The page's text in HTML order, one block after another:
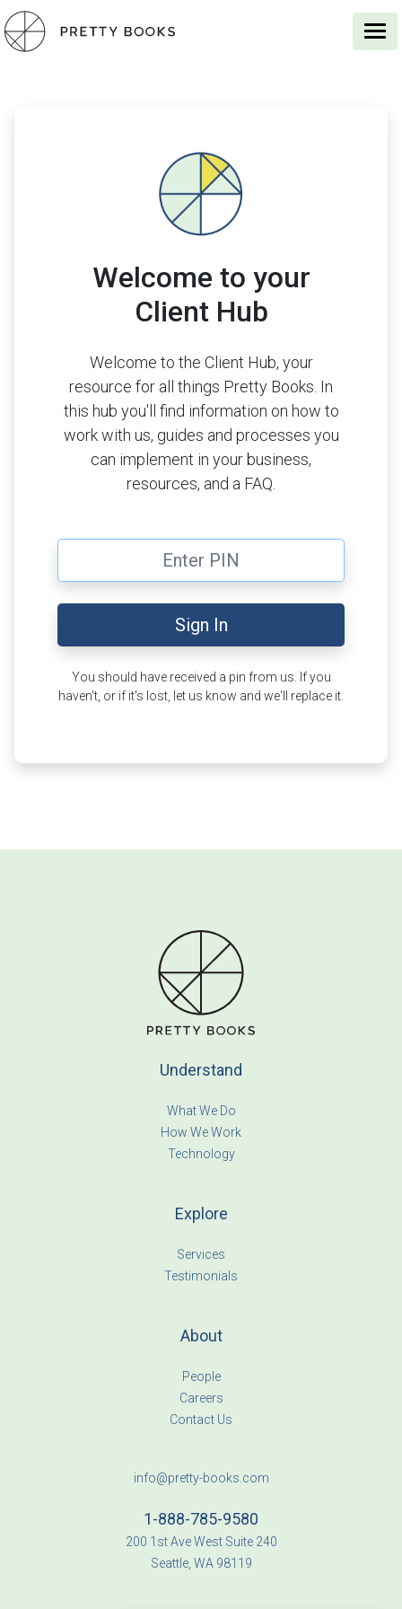
Welcome to your
Client Hub
Welcome to the Client Hub, your
resource for all things Pretty Books. In
this hub you'll find information on how to
work with us, guides and processes you
can implement in your business,
resources, and a FAQ.
PIN
Sign In
You should have received a pin from us. If you
haven't, or if it's lost, let us know and we'll replace it.
Understand
What We Do
How We Work
Technology
Explore
Services
Testimonials
About
People
Careers
Contact Us
info@pretty-books.com
1-888-785-9580
200 1st Ave West Suite 240
Seattle, WA 98119